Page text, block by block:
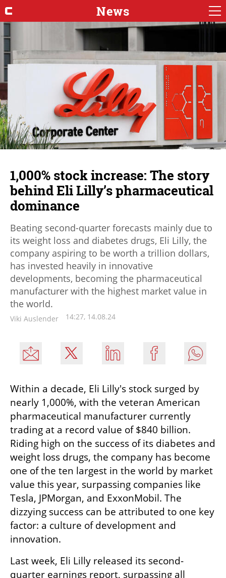
News
1,000% stock increase: The story
behind Eli Lilly’s pharmaceutical
dominance
Beating second-quarter forecasts mainly due to
its weight loss and diabetes drugs, Eli Lilly, the
company aspiring to be worth a trillion dollars,
has invested heavily in innovative
developments, becoming the pharmaceutical
manufacturer with the highest market value in
the world.
Viki Auslender 14:27, 14.08.24
Within a decade, Eli Lilly's stock surged by
nearly 1,000%, with the veteran American
pharmaceutical manufacturer currently
trading at a record value of $840 billion.
Riding high on the success of its diabetes and
weight loss drugs, the company has become
one of the ten largest in the world by market
value this year, surpassing companies like
Tesla, JPMorgan, and ExxonMobil. The
dizzying success can be attributed to one key
factor: a culture of development and
innovation.
Last week, Eli Lilly released its second-
quarter earnings report, surpassing all